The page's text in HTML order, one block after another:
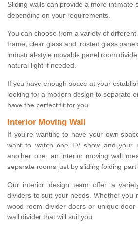
Sliding walls can provide a more intimate
depending on your requirements.
You can choose from a variety of
frame, clear glass and frosted glass
industrial-style movable panel room
natural light if needed.
If you have enough space at your
looking for a modern design to separate
have the perfect fit for you.
Interior Moving Wall
If you're wanting to have your own
want to watch one TV show and your
another one, an interior moving wall
separate rooms just by sliding folding
Our interior design team offer a
dividers to suit your needs. Whether you
wood room divider doors or unique
wall divider that will suit you.